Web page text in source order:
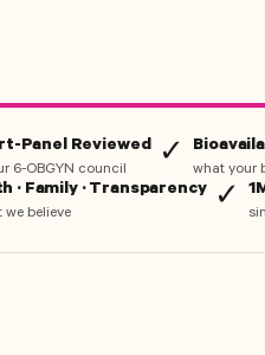
Panel Reviewed
6-OBGYN council ✓ what your
· Family · Transparency
we believe ✓